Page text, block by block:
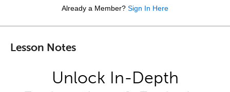
Already a Member? Sign In Here
Lesson Notes
Unlock In-Depth